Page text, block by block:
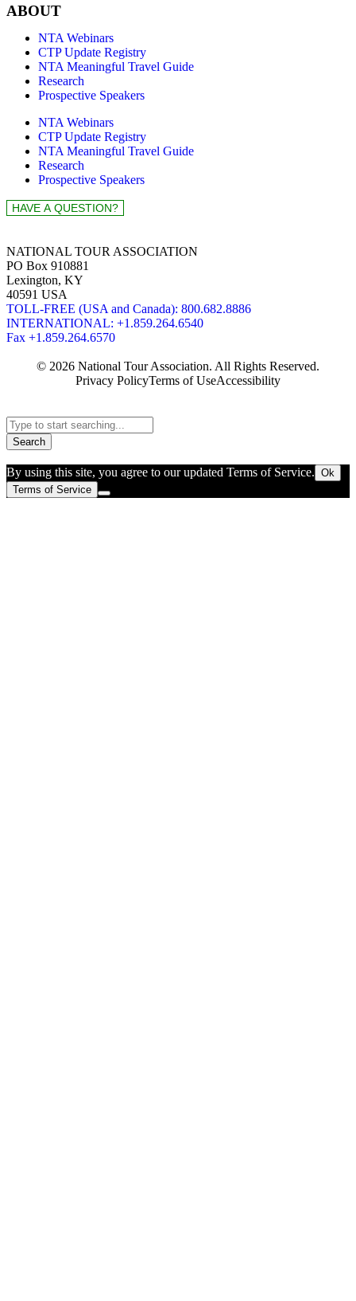
ABOUT
NTA Webinars
CTP Update Registry
NTA Meaningful Travel Guide
Research
Prospective Speakers
NTA Webinars
CTP Update Registry
NTA Meaningful Travel Guide
Research
Prospective Speakers
NATIONAL TOUR ASSOCIATION
PO Box 910881
Lexington, KY
40591 USA
TOLL-FREE (USA and Canada): 800.682.8886
INTERNATIONAL: +1.859.264.6540
Fax +1.859.264.6570
© 2026 National Tour Association. All Rights Reserved.
Privacy PolicyTerms of UseAccessibility
Search
By using this site, you agree to our updated Terms of Service. Ok
Terms of Service